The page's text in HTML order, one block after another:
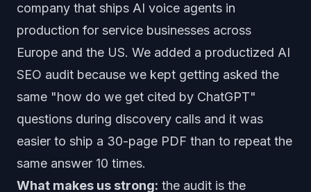
company that ships AI voice agents in
production for service businesses across
Europe and the US. We added a productized AI
SEO audit because we kept getting asked the
same "how do we get cited by ChatGPT"
questions during discovery calls and it was
easier to ship a 30-page PDF than to repeat the
same answer 10 times.
What makes us strong: the audit is the